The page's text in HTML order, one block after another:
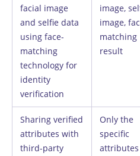
facial image
and selfie data
using face-
matching
technology for
identity
verification
image,
image,
matching
result
Sharing verified
attributes with
third-party
Only the
specific
attributes